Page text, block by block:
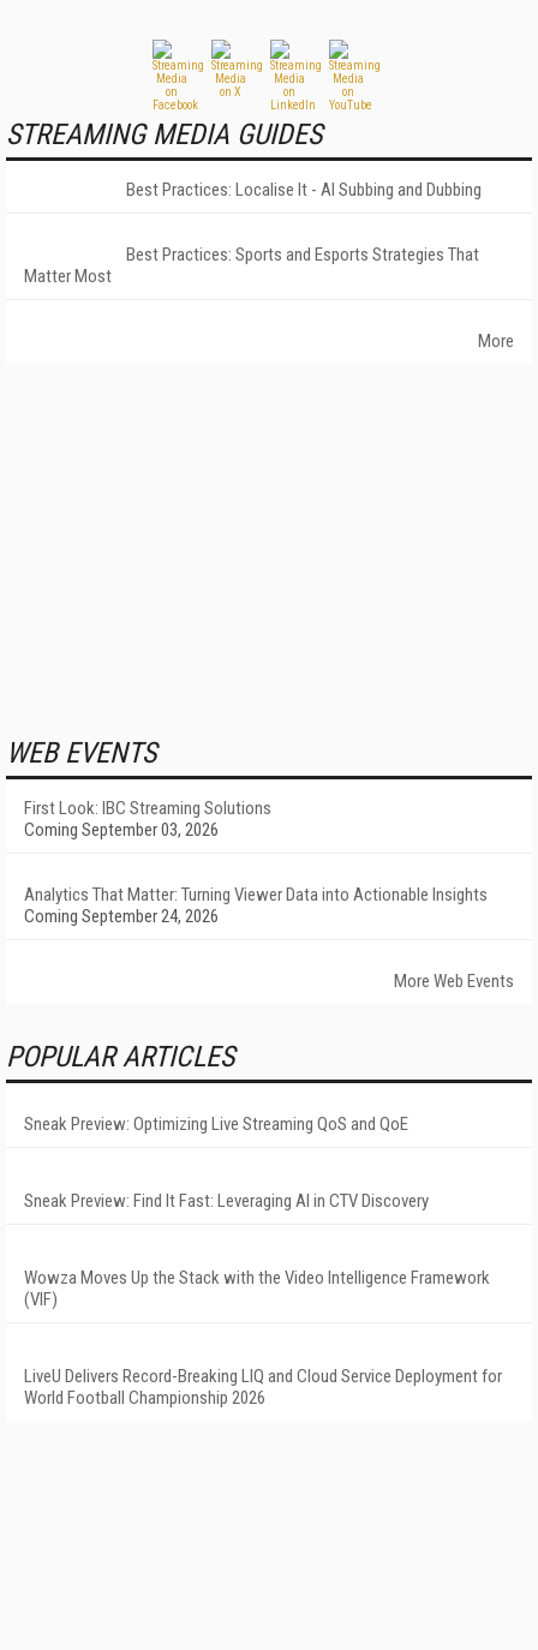
STREAMING MEDIA GUIDES
Best Practices: Localise It - AI Subbing and Dubbing
Best Practices: Sports and Esports Strategies That
Matter Most
More
WEB EVENTS
First Look: IBC Streaming Solutions
Coming September 03, 2026
Analytics That Matter: Turning Viewer Data into Actionable Insights
Coming September 24, 2026
More Web Events
POPULAR ARTICLES
Sneak Preview: Optimizing Live Streaming QoS and QoE
Sneak Preview: Find It Fast: Leveraging AI in CTV Discovery
Wowza Moves Up the Stack with the Video Intelligence Framework
(VIF)
LiveU Delivers Record-Breaking LIQ and Cloud Service Deployment for
World Football Championship 2026